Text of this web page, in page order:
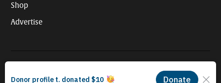
Shop
Advertise
organization. EIN #93-4121848.